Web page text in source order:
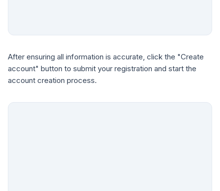
After ensuring all information is accurate, click the "Create
account" button to submit your registration and start the
account creation process.